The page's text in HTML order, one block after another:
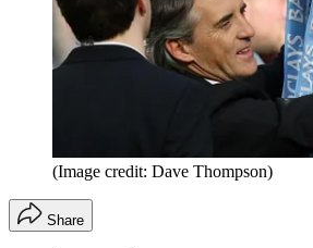
(Image credit: Dave Thompson)
Share